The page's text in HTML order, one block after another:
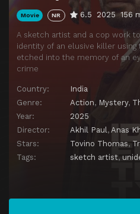
Movie NR 6.5 2025 156
A sketch artist and a cop work
identity of an elusive killer using
etched into the memory of an
crime
Country:
India
Genre:
Action, Mystery,
Year:
2025
Director:
Akhil Paul , Anas
Stars:
Tovino Thomas,
Tags:
sketch artist,